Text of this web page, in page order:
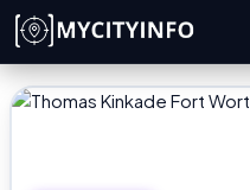
Skip to main content